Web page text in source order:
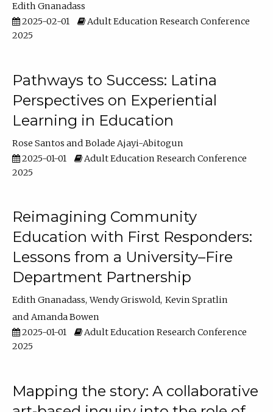
Edith Gnanadass
2025-02-01
Adult Education Research Conference
2025
Pathways to Success: Latina
Perspectives on Experiential
Learning in Education
Rose Santos
Bolade Ajayi-Abitogun
2025-01-01
Adult Education Research Conference
2025
Reimagining Community
Education with First Responders:
Lessons from a University–Fire
Department Partnership
Edith Gnanadass Wendy Griswold Kevin Spratlin
Amanda Bowen
2025-01-01
Adult Education Research Conference
2025
Mapping the story: A collaborative